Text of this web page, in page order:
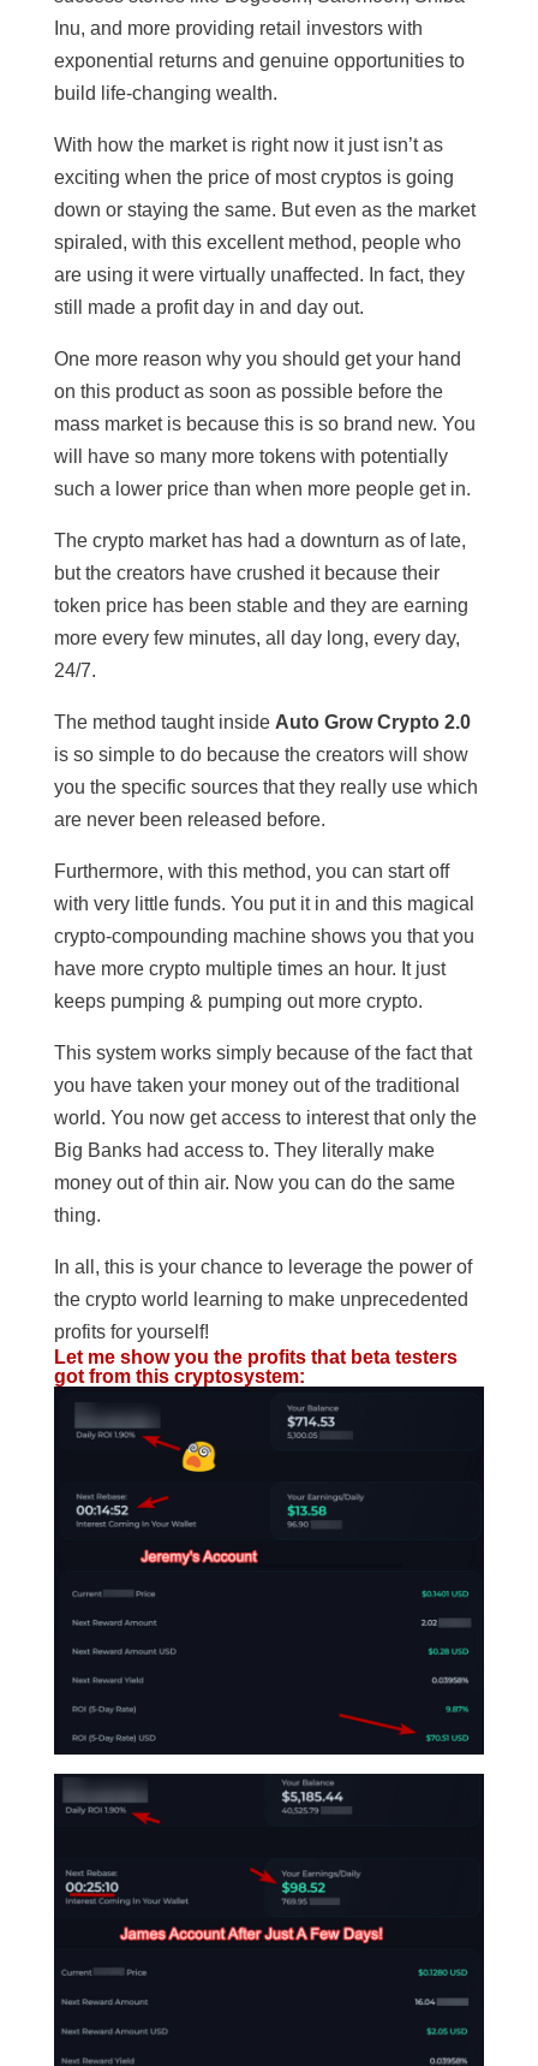
Inu, and more providing retail investors with
exponential returns and genuine opportunities to
build life-changing wealth.
With how the market is right now it just isn’t as
exciting when the price of most cryptos is going
down or staying the same. But even as the market
spiraled, with this excellent method, people who
are using it were virtually unaffected. In fact, they
still made a profit day in and day out.
One more reason why you should get your hand
on this product as soon as possible before the
mass market is because this is so brand new. You
will have so many more tokens with potentially
such a lower price than when more people get in.
The crypto market has had a downturn as of late,
but the creators have crushed it because their
token price has been stable and they are earning
more every few minutes, all day long, every day,
24/7.
The method taught inside Auto Grow Crypto 2.0
is so simple to do because the creators will show
you the specific sources that they really use which
are never been released before.
Furthermore, with this method, you can start off
with very little funds. You put it in and this magical
crypto-compounding machine shows you that you
have more crypto multiple times an hour. It just
keeps pumping & pumping out more crypto.
This system works simply because of the fact that
you have taken your money out of the traditional
world. You now get access to interest that only the
Big Banks had access to. They literally make
money out of thin air. Now you can do the same
thing.
In all, this is your chance to leverage the power of
the crypto world learning to make unprecedented
profits for yourself!
Let me show you the profits that beta testers
got from this cryptosystem: